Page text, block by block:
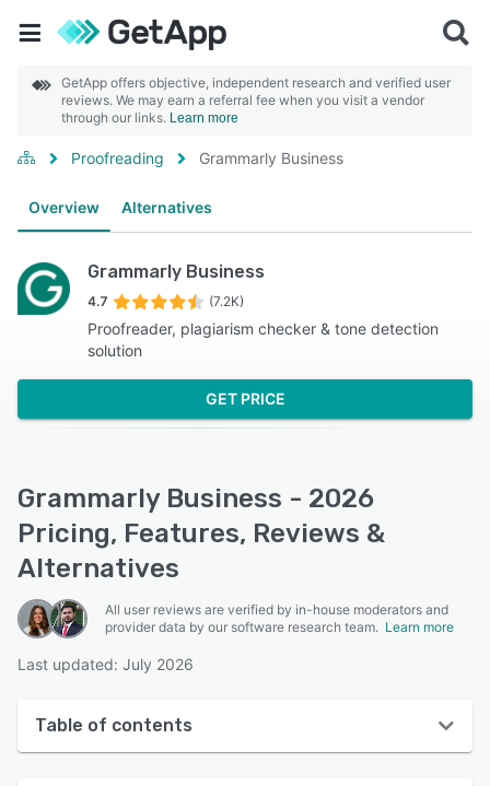
GetApp offers objective, independent research and verified user
reviews. We may earn a referral fee when you visit a vendor
through our links. Learn more
Proofreading Grammarly Business
Overview Alternatives
Grammarly Business
4.7 (7.2K)
Proofreader, plagiarism checker & tone detection
solution
GET PRICE
Grammarly Business - 2026
Pricing, Features, Reviews &
Alternatives
All user reviews are verified by in-house moderators and
provider data by our software research team. Learn more
Last updated: July 2026
Table of contents